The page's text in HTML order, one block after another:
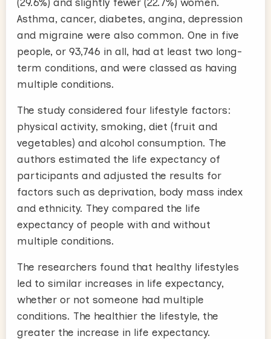
(29.6%) and slightly fewer (22.7%) women.
Asthma, cancer, diabetes, angina, depression
and migraine were also common. One in five
people, or 93,746 in all, had at least two long-
term conditions, and were classed as having
multiple conditions.
The study considered four lifestyle factors:
physical activity, smoking, diet (fruit and
vegetables) and alcohol consumption. The
authors estimated the life expectancy of
participants and adjusted the results for
factors such as deprivation, body mass index
and ethnicity. They compared the life
expectancy of people with and without
multiple conditions.
The researchers found that healthy lifestyles
led to similar increases in life expectancy,
whether or not someone had multiple
conditions. The healthier the lifestyle, the
greater the increase in life expectancy.